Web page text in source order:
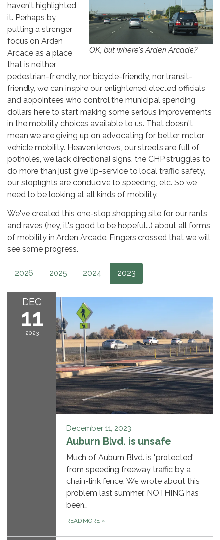
OK, but where's Arden Arcade?
haven't highlighted
it. Perhaps by
putting a stronger
focus on Arden
Arcade as a place
that is neither
pedestrian-friendly, nor bicycle-friendly, nor transit-
friendly, we can inspire our enlightened elected officials
and appointees who control the municipal spending
dollars here to start making some serious improvements
in the mobility choices available to us. That doesn't
mean we are giving up on advocating for better motor
vehicle mobility. Heaven knows, our streets are full of
potholes, we lack directional signs, the CHP struggles to
do more than just give lip-service to local traffic safety,
our stoplights are conducive to speeding, etc. So we
need to be looking at all kinds of mobility.
We've created this one-stop shopping site for our rants
and raves (hey, it's good to be hopeful...) about all forms
of mobility in Arden Arcade. Fingers crossed that we will
see some progress.
2026 2025 2024 2023
DEC
11
2023
December 11, 2023
Auburn Blvd. is unsafe
Much of Auburn Blvd. is "protected"
from speeding freeway traffic by a
chain-link fence. We wrote about this
problem last summer. NOTHING has
been…
READ MORE »